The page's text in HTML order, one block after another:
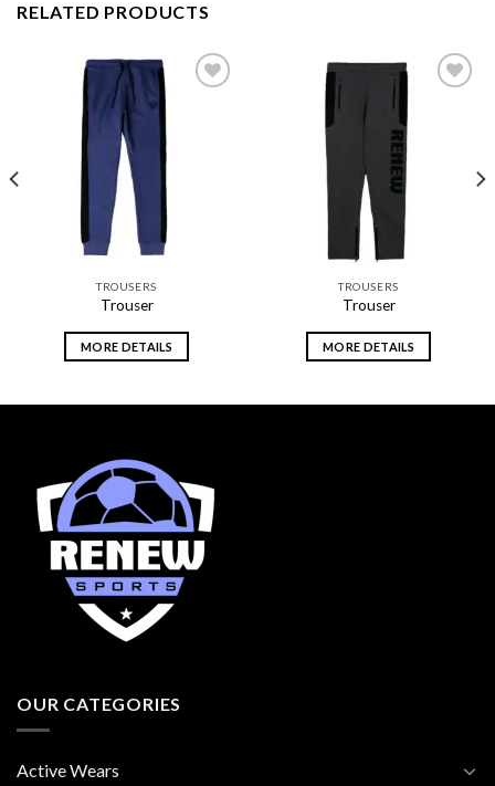
RELATED PRODUCTS
TROUSERS
Trouser
MORE DETAILS
TROUSERS
Trouser
MORE DETAILS
OUR CATEGORIES
Active Wears